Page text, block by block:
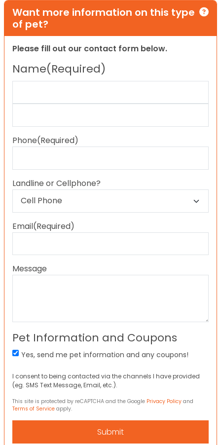
Want more information on this type
of pet?
Please fill out our contact form below.
Name(Required)
Phone(Required)
Landline or Cellphone?
Email(Required)
Message
Pet Information and Coupons
Yes, send me pet information and any coupons!
I consent to being contacted via the channels I have provided
(eg. SMS Text Message, Email, etc.).
This site is protected by reCAPTCHA and the Google Privacy Policy and
Terms of Service apply.